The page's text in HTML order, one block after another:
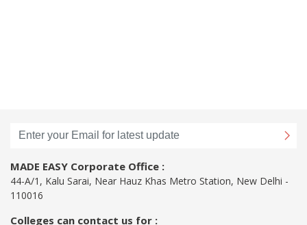
MADE EASY Corporate Office :
44-A/1, Kalu Sarai, Near Hauz Khas Metro Station, New Delhi -
110016
Colleges can contact us for :